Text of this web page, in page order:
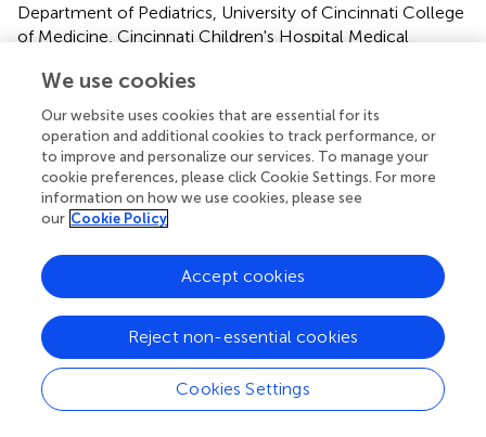
Department of Pediatrics, University of Cincinnati College
of Medicine, Cincinnati Children's Hospital Medical
section of the journal Frontiers in Pediatrics
Disclaimer
All claims expressed in this article are solely those of the
authors and do not necessarily represent those of their
editors and the reviewers. Any product that may be
evaluated in this article or claim that may be made by its
manufacturer is not guaranteed or endorsed by the
publisher.
We use cookies
Our website uses cookies that are essential for its
operation and additional cookies to track performance, or
to improve and personalize our services. To manage your
cookie preferences, please click Cookie Settings. For more
information on how we use cookies, please see
our Cookie Policy
Cookies Settings
Reject non-essential cookies
Accept cookies